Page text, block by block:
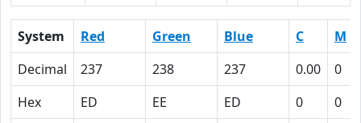
System Red Green Blue C M
Decimal
237 238 237 0.00 0
Hex
ED EE ED 0 0